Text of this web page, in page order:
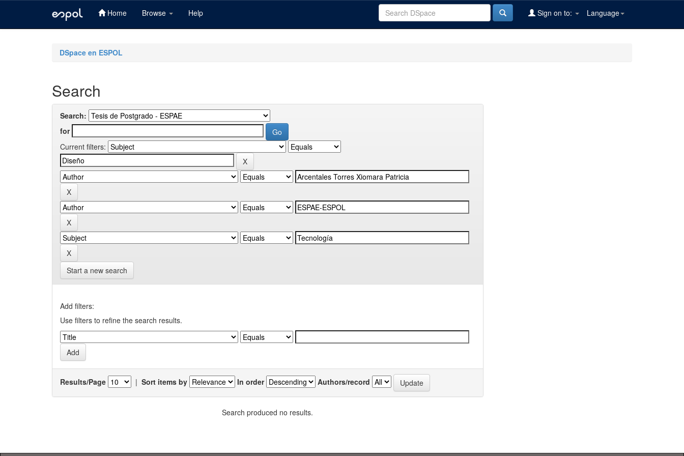
Home Browse Help Language
Sign on to:
DSpace en ESPOL
Search
Search:
for
Current filters:
Start a new search
Add filters:
Use filters to refine the search results.
Results/Page | Sort items by In order Authors/record
Search produced no results.